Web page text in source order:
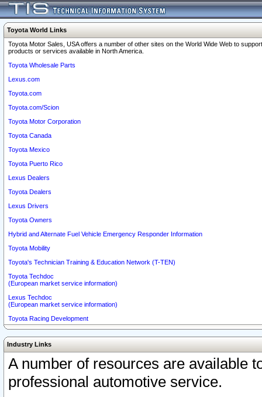
Toyota World Links
Toyota Motor Sales, USA offers a number of other sites on the World Wide Web to
products or services available in North America.
Toyota Wholesale Parts
Lexus.com
Toyota.com
Toyota.com/Scion
Toyota Motor Corporation
Toyota Canada
Toyota Mexico
Toyota Puerto Rico
Lexus Dealers
Toyota Dealers
Lexus Drivers
Toyota Owners
Hybrid and Alternate Fuel Vehicle Emergency Responder Information
Toyota Mobility
Toyota's Technician Training & Education Network (T-TEN)
Toyota Techdoc
(European market service information)
Lexus Techdoc
(European market service information)
Toyota Racing Development
Industry Links
A number of resources are available
professional automotive service.